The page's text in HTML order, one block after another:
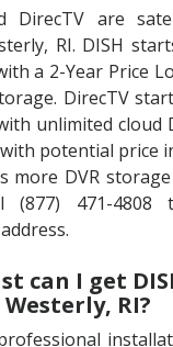
DirecTV are
RI. DISH
a 2-Year Price
DirecTV
unlimited cloud
potential price
more DVR
(877) 471-
can I get
RI?